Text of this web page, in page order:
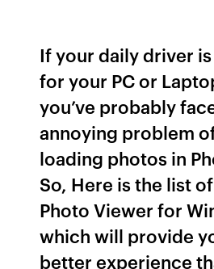
If your daily driver
for your PC or
you’ve probably
annoying problem
loading photos in
So, Here is the list
Photo Viewer for
which will provide
better experience